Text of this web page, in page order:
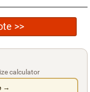
>>
calculator
→